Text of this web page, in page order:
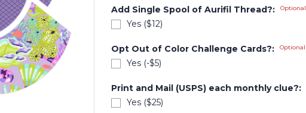
Add Single Spool of Aurifil Thread?: Optional
Yes ($12)
Opt Out of Color Challenge Cards?: Optional
Yes (-$5)
Print and Mail (USPS) each monthly clue?:
Yes ($25)